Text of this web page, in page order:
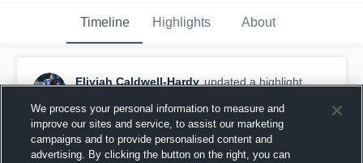
Timeline Highlights About
Eliyjah Caldwell-Hardy updated a highlight.
We process your personal information to measure and
improve our sites and service, to assist our marketing
campaigns and to provide personalised content and
advertising. By clicking the button on the right, you can